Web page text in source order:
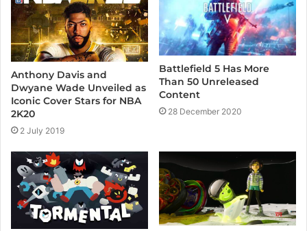
Anthony Davis and
Dwyane Wade Unveiled as
Iconic Cover Stars for NBA
2K20
2 July 2019
Battlefield 5 Has More
Than 50 Unreleased
Content
28 December 2020